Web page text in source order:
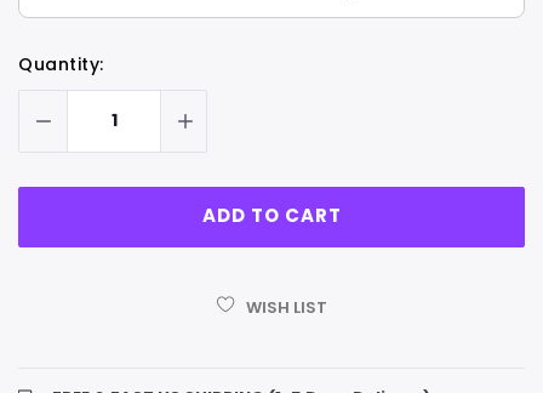
Quantity:
WISH LIST